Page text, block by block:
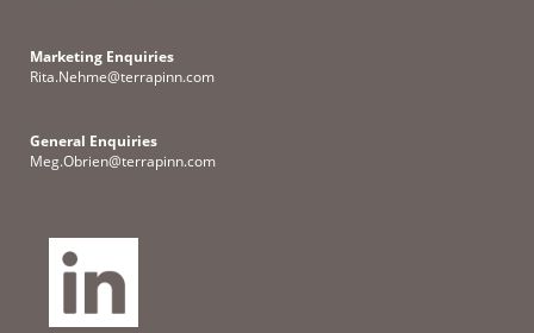
Marketing Enquiries
Rita.Nehme@terrapinn.com
General Enquiries
Meg.Obrien@terrapinn.com